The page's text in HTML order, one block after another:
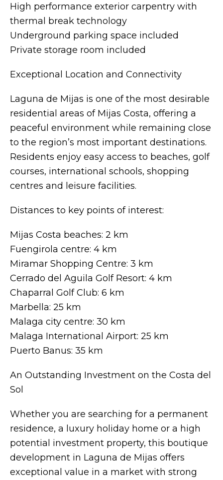
High performance exterior carpentry with
thermal break technology
Underground parking space included
Private storage room included
Exceptional Location and Connectivity
Laguna de Mijas is one of the most desirable
residential areas of Mijas Costa, offering a
peaceful environment while remaining close
to the region’s most important destinations.
Residents enjoy easy access to beaches, golf
courses, international schools, shopping
centres and leisure facilities.
Distances to key points of interest:
Mijas Costa beaches: 2 km
Fuengirola centre: 4 km
Miramar Shopping Centre: 3 km
Cerrado del Aguila Golf Resort: 4 km
Chaparral Golf Club: 6 km
Marbella: 25 km
Malaga city centre: 30 km
Malaga International Airport: 25 km
Puerto Banus: 35 km
An Outstanding Investment on the Costa del
Sol
Whether you are searching for a permanent
residence, a luxury holiday home or a high
potential investment property, this boutique
development in Laguna de Mijas offers
exceptional value in a market with strong